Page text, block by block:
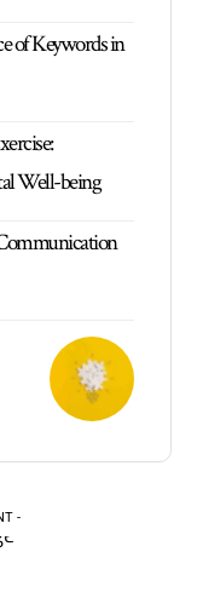
of Keywords in
Well-being
-